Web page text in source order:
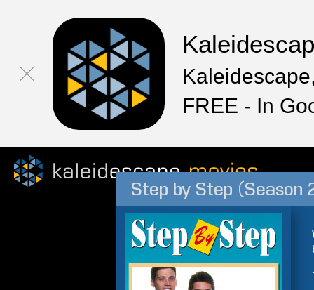
FREE - In
Step by Step (Season